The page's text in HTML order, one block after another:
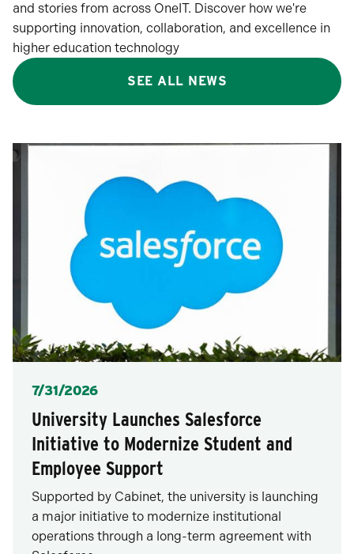
and stories from across OneIT. Discover how we're
supporting innovation, collaboration, and excellence in
higher education technology
SEE ALL NEWS
Posted
7/31/2026
University Launches Salesforce
Initiative to Modernize Student and
Employee Support
Supported by Cabinet, the university is launching
a major initiative to modernize institutional
operations through a long-term agreement with